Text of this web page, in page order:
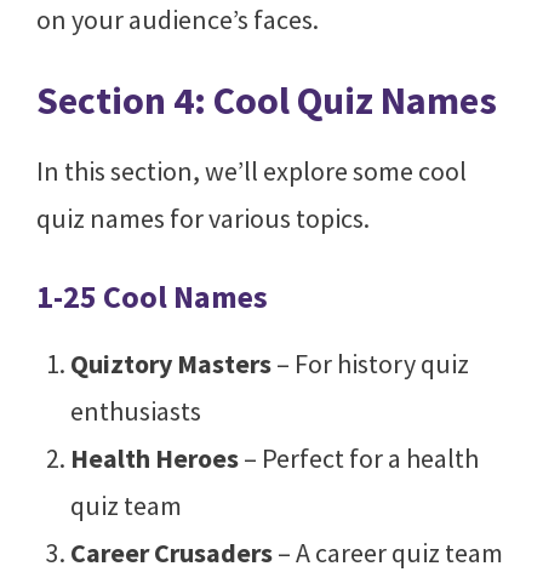
on your audience’s faces.
Section 4: Cool Quiz Names
In this section, we’ll explore some cool
quiz names for various topics.
1-25 Cool Names
Quiztory Masters– For history quiz
enthusiasts
Health Heroes– Perfect for a health
quiz team
Career Crusaders– A career quiz team